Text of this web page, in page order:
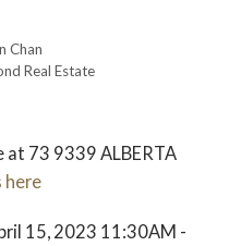
Chan
Real Estate
at 73 9339 ALBERTA
here
15, 2023 11:30AM -